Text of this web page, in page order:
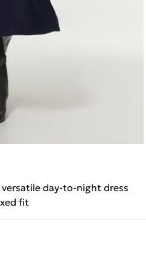
versatile day-to-night dress
fit